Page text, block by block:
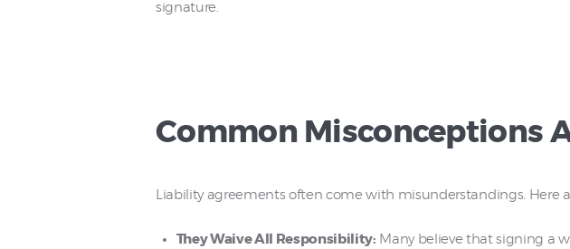
signature.
Common Misconceptions
Liability agreements often come with misunderstandings.
They Waive All Responsibility: Many believe that signing a